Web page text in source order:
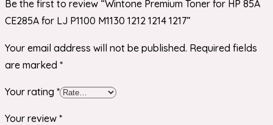
Be the first to review “Wintone Premium Toner for HP 85A
CE285A for LJ P1100 M1130 1212 1214 1217”
Your email address will not be published. Required fields
are marked *
Your rating *
Your review *